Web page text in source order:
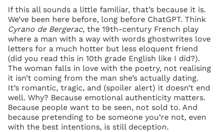
If this all sounds a little familiar, that’s because it is.
We’ve been here before, long before ChatGPT. Think
Cyrano de Bergerac, the 19th-century French play
where a man with a way with words ghostwrites love
letters for a much hotter but less eloquent friend
(did you read this in 10th grade English like I did?).
The woman falls in love with the poetry, not realising
it isn’t coming from the man she’s actually dating.
It’s romantic, tragic, and (spoiler alert) it doesn’t end
well. Why? Because emotional authenticity matters.
Because people want to be seen, not sold to. And
because pretending to be someone you’re not, even
with the best intentions, is still deception.